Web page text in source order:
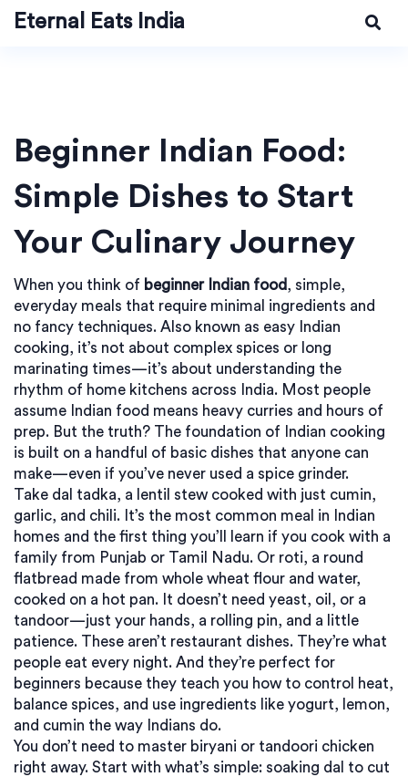
Eternal Eats India
Beginner Indian Food:
Simple Dishes to Start
Your Culinary Journey
When you think of beginner Indian food, simple,
everyday meals that require minimal ingredients and
no fancy techniques. Also known as easy Indian
cooking, it’s not about complex spices or long
marinating times—it’s about understanding the
rhythm of home kitchens across India. Most people
assume Indian food means heavy curries and hours of
prep. But the truth? The foundation of Indian cooking
is built on a handful of basic dishes that anyone can
make—even if you’ve never used a spice grinder.
Take dal tadka, a lentil stew cooked with just cumin,
garlic, and chili. It’s the most common meal in Indian
homes and the first thing you’ll learn if you cook with a
family from Punjab or Tamil Nadu. Or roti, a round
flatbread made from whole wheat flour and water,
cooked on a hot pan. It doesn’t need yeast, oil, or a
tandoor—just your hands, a rolling pin, and a little
patience. These aren’t restaurant dishes. They’re what
people eat every night. And they’re perfect for
beginners because they teach you how to control heat,
balance spices, and use ingredients like yogurt, lemon,
and cumin the way Indians do.
You don’t need to master biryani or tandoori chicken
right away. Start with what’s simple: soaking dal to cut